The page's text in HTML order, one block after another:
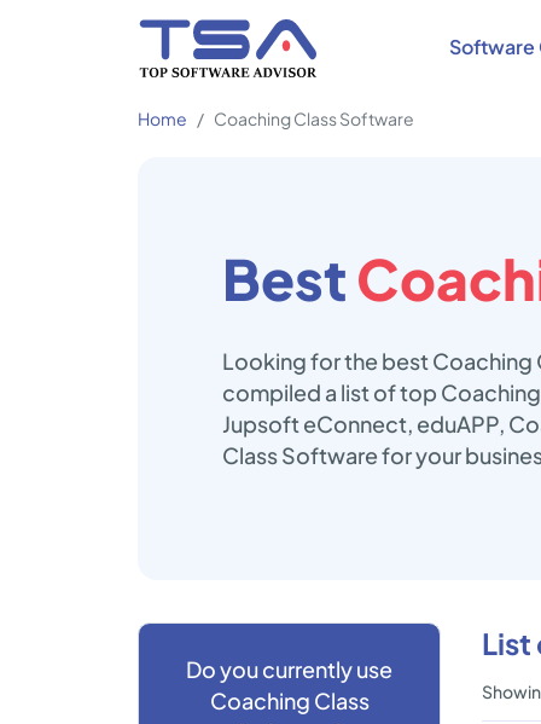
Software
Home Coaching Class Software
Best
Looking for the best Coaching
compiled a list of top
Jupsoft eConnect, eduAPP,
Class Software for your
List
Do you currently use
Coaching Class